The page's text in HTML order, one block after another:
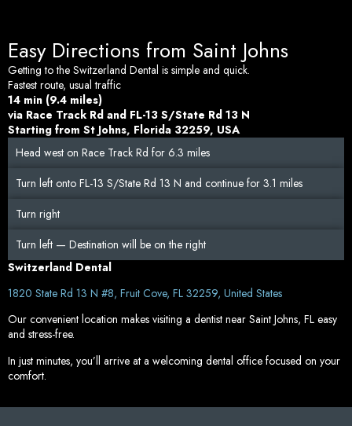
Easy Directions from Saint Johns
Getting to the Switzerland Dental is simple and quick.
Fastest route, usual traffic
14 min (9.4 miles)
via Race Track Rd and FL-13 S/State Rd 13 N
Starting from St Johns, Florida 32259, USA
Head west on Race Track Rd for 6.3 miles
Turn left onto FL-13 S/State Rd 13 N and continue for 3.1 miles
Turn right
Turn left — Destination will be on the right
Switzerland Dental
1820 State Rd 13 N #8, Fruit Cove, FL 32259, United States
Our convenient location makes visiting a dentist near Saint Johns, FL easy
and stress-free.
In just minutes, you’ll arrive at a welcoming dental office focused on your
comfort.